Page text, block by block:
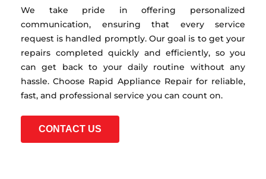
We take pride in offering personalized
communication, ensuring that every service
request is handled promptly. Our goal is to get your
repairs completed quickly and efficiently, so you
can get back to your daily routine without any
hassle. Choose Rapid Appliance Repair for reliable,
fast, and professional service you can count on.
CONTACT US